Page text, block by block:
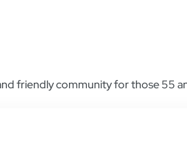
friendly community for those 55